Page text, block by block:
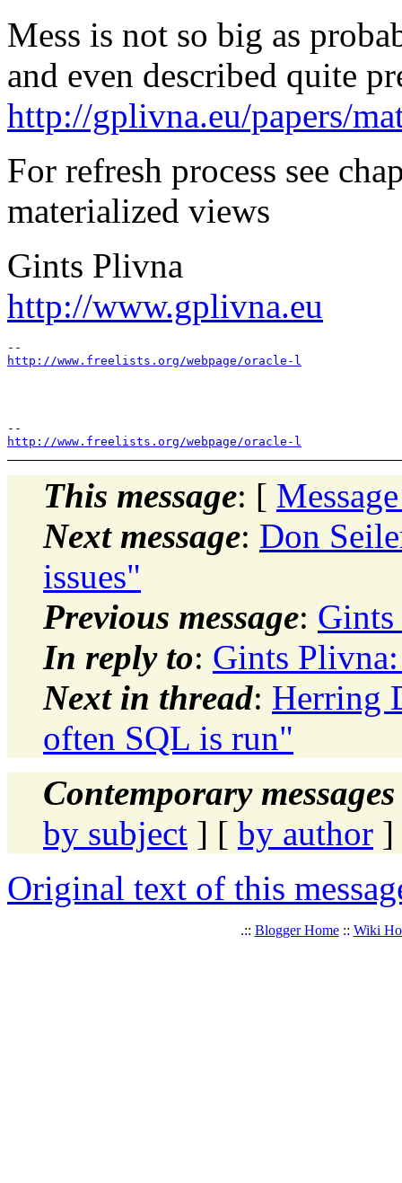
Mess is not so big as
and even described quite
http://gplivna.eu/papers/
For refresh process see
materialized views
Gints Plivna
http://www.gplivna.eu
http://www.freelists.org/webpage/oracle-l
http://www.freelists.org/webpage/oracle-l
This message: [
Next message: Don
issues"
Previous message:
In reply to: Gints
Next in thread: Herring
often SQL is run"
Contemporary
by subject ] [ by author ]
Original text of this
.:: Blogger Home:: Wiki